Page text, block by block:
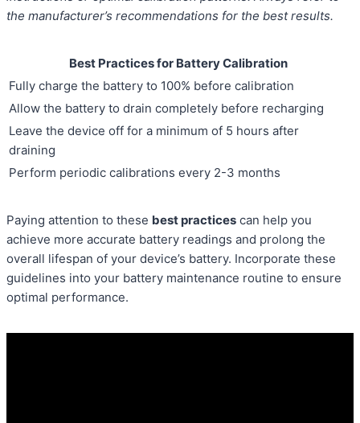
the manufacturer’s recommendations for the best results.
Best Practices for Battery Calibration
Fully charge the battery to 100% before calibration
Allow the battery to drain completely before recharging
Leave the device off for a minimum of 5 hours after
draining
Perform periodic calibrations every 2-3 months
Paying attention to these best practices can help you
achieve more accurate battery readings and prolong the
overall lifespan of your device’s battery. Incorporate these
guidelines into your battery maintenance routine to ensure
optimal performance.